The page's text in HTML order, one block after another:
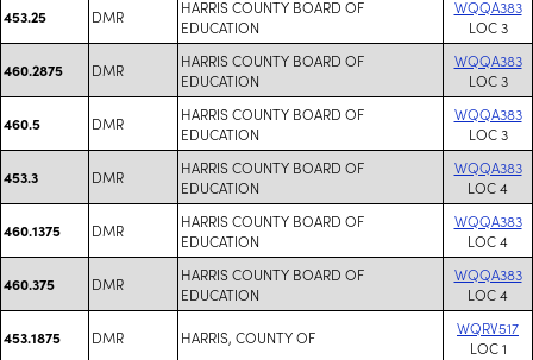
453.25 DMR
HARRIS COUNTY BOARD OF
EDUCATION
WQQA383
LOC 3
460.2875 DMR
HARRIS COUNTY BOARD OF
EDUCATION
WQQA383
LOC 3
460.5 DMR
HARRIS COUNTY BOARD OF
EDUCATION
WQQA383
LOC 3
453.3 DMR
HARRIS COUNTY BOARD OF
EDUCATION
WQQA383
LOC 4
460.1375 DMR
HARRIS COUNTY BOARD OF
EDUCATION
WQQA383
LOC 4
460.375 DMR
HARRIS COUNTY BOARD OF
EDUCATION
WQQA383
LOC 4
453.1875 DMR HARRIS, COUNTY OF
WQRV517
LOC 1